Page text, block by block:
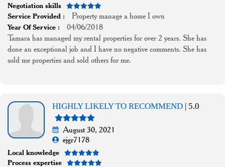
Negotiation skills
Service Provided :
Property manage a home I own
Year Of Service :
04/06/2018
Tamara has managed my rental properties for over 2 years. She has
done an exceptional job and I have no negative comments. She has
sold me properties and sold others for me.
HIGHLY LIKELY TO RECOMMEND | 5.0
August 30, 2021
ejgr7178
Local knowledge
Process expertise